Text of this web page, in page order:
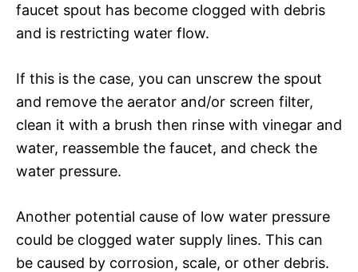
faucet spout has become clogged with debris
and is restricting water flow.
If this is the case, you can unscrew the spout
and remove the aerator and/or screen filter,
clean it with a brush then rinse with vinegar and
water, reassemble the faucet, and check the
water pressure.
Another potential cause of low water pressure
could be clogged water supply lines. This can
be caused by corrosion, scale, or other debris.